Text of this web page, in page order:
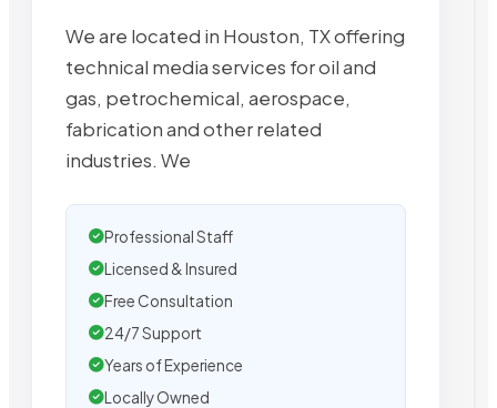
We are located in Houston, TX offering
technical media services for oil and
gas, petrochemical, aerospace,
fabrication and other related
industries. We
Professional Staff
Licensed & Insured
Free Consultation
24/7 Support
Years of Experience
Locally Owned